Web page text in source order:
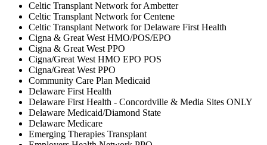
Celtic Transplant Network for Ambetter
Celtic Transplant Network for Centene
Celtic Transplant Network for Delaware First Health
Cigna & Great West HMO/POS/EPO
Cigna & Great West PPO
Cigna/Great West HMO EPO POS
Cigna/Great West PPO
Community Care Plan Medicaid
Delaware First Health
Delaware First Health - Concordville & Media Sites ONLY
Delaware Medicaid/Diamond State
Delaware Medicare
Emerging Therapies Transplant